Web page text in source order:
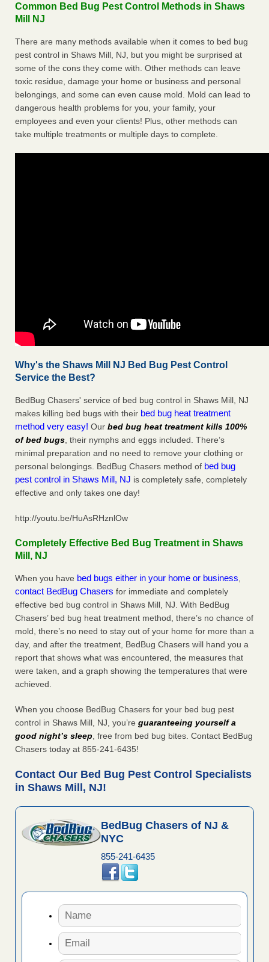
Common Bed Bug Pest Control Methods in Shaws
Mill NJ
There are many methods available when it comes to bed bug
pest control in Shaws Mill, NJ, but you might be surprised at
some of the cons they come with. Other methods can leave
toxic residue, damage your home or business and personal
belongings, and some can even cause mold. Mold can lead to
dangerous health problems for you, your family, your
employees and even your clients! Plus, other methods can
take multiple treatments or multiple days to complete.
Why's the Shaws Mill NJ Bed Bug Pest Control
Service the Best?
BedBug Chasers' service of bed bug control in Shaws Mill, NJ
makes killing bed bugs with their bed bug heat treatment
method very easy! Our bed bug heat treatment kills 100%
of bed bugs, their nymphs and eggs included. There’s
minimal preparation and no need to remove your clothing or
personal belongings. BedBug Chasers method of bed bug
pest control in Shaws Mill, NJ is completely safe, completely
effective and only takes one day!
http://youtu.be/HuAsRHznlOw
Completely Effective Bed Bug Treatment in Shaws
Mill, NJ
When you have bed bugs either in your home or business,
contact BedBug Chasers for immediate and completely
effective bed bug control in Shaws Mill, NJ. With BedBug
Chasers’ bed bug heat treatment method, there’s no chance of
mold, there’s no need to stay out of your home for more than a
day, and after the treatment, BedBug Chasers will hand you a
report that shows what was encountered, the measures that
were taken, and a graph showing the temperatures that were
achieved.
When you choose BedBug Chasers for your bed bug pest
control in Shaws Mill, NJ, you’re guaranteeing yourself a
good night’s sleep, free from bed bug bites. Contact BedBug
Chasers today at 855-241-6435!
Contact Our Bed Bug Pest Control Specialists
in Shaws Mill, NJ!
BedBug Chasers of NJ &
NYC
855-241-6435